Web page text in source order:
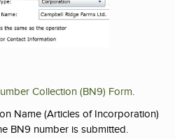
Collection (BN9) Form.
Name (Articles of Incorporation)
BN9 number is submitted.